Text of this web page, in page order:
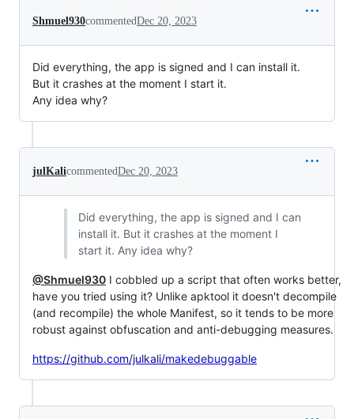
Shmuel930commentedDec 20, 2023
Did everything, the app is signed and I can install it.
But it crashes at the moment I start it.
Any idea why?
julKalicommentedDec 20, 2023
Did everything, the app is signed and I can
install it. But it crashes at the moment I
start it. Any idea why?
@Shmuel930 I cobbled up a script that often works better,
have you tried using it? Unlike apktool it doesn't decompile
(and recompile) the whole Manifest, so it tends to be more
robust against obfuscation and anti-debugging measures.
https://github.com/julkali/makedebuggable